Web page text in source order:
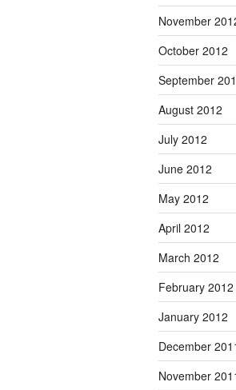
November
October 2012
September
August 2012
July 2012
June 2012
May 2012
April 2012
March 2012
February 2012
January 2012
December
November